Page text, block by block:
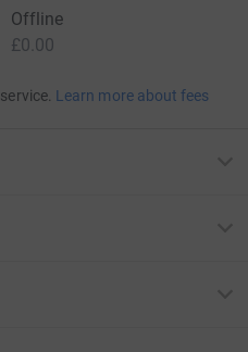
Offline
£0.00
Learn more about fees